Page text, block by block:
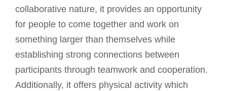
collaborative nature, it provides an opportunity
for people to come together and work on
something larger than themselves while
establishing strong connections between
participants through teamwork and cooperation.
Additionally, it offers physical activity which